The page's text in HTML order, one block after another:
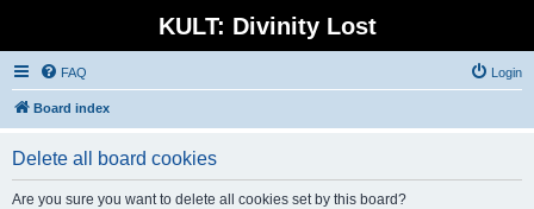
KULT: Divinity Lost
FAQ Login
Board index
Delete all board cookies
Are you sure you want to delete all cookies set by this board?